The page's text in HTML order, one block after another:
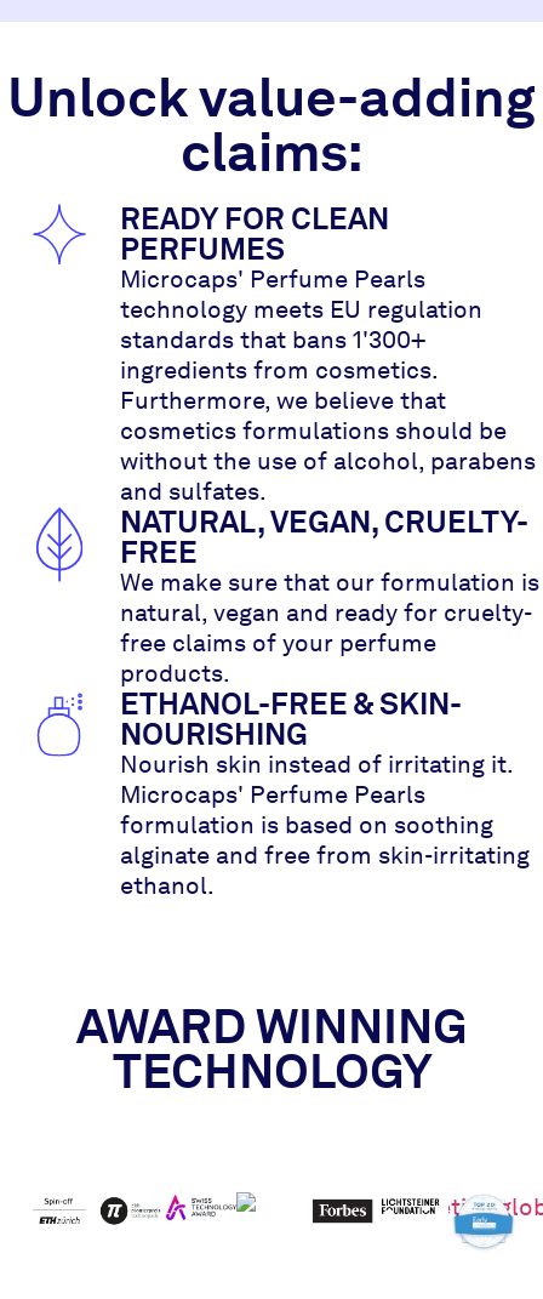
Unlock value-adding
claims:
READY FOR CLEAN
PERFUMES
Microcaps' Perfume Pearls
technology meets EU regulation
standards that bans 1'300+
ingredients from cosmetics.
Furthermore, we believe that
cosmetics formulations should be
without the use of alcohol, parabens
and sulfates.
NATURAL, VEGAN, CRUELTY-
FREE
We make sure that our formulation is
natural, vegan and ready for cruelty-
free claims of your perfume
products.
ETHANOL-FREE & SKIN-
NOURISHING
Nourish skin instead of irritating it.
Microcaps' Perfume Pearls
formulation is based on soothing
alginate and free from skin-irritating
ethanol.
AWARD WINNING
TECHNOLOGY